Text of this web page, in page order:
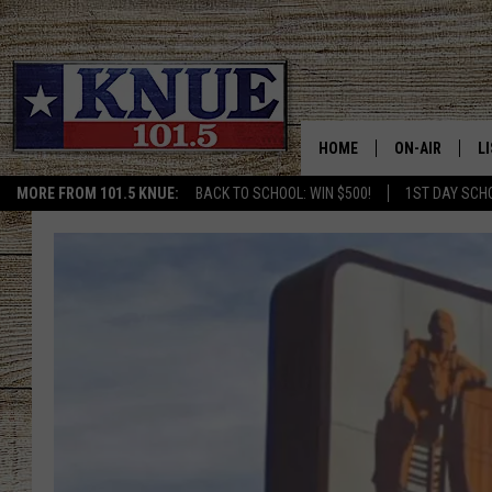
MORE FROM 101.5 KNUE: BACK TO SCHOOL: WIN $500! 1ST DAY
HOME ON-AIR
MEET THE DJS
BILLY JENKINS
BILLY & TARA
TARA HOLLEY
MICHAEL